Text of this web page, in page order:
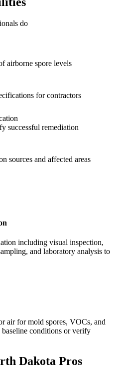
do
airborne spore levels
for contractors
successful remediation
sources and affected areas
including visual inspection,
and laboratory analysis to
air for mold spores, VOCs, and
baseline conditions or verify
Dakota Pros